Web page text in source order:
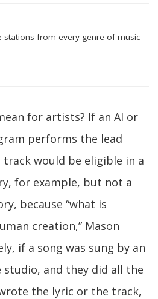
stations from every genre of music
for artists? If an AI or
performs the lead
track would be eligible in a
for example, but not a
because “what is
creation,” Mason
if a song was sung by an
and they did all the
the lyric or the track,